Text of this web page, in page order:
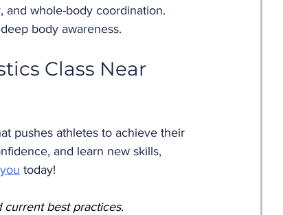
and whole-body coordination.
body awareness.
Class Near
pushes athletes to achieve their
and learn new skills,
today!
current best practices.